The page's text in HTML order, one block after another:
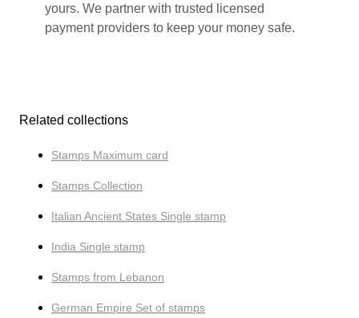
yours. We partner with trusted licensed
payment providers to keep your money safe.
Related collections
Stamps Maximum card
Stamps Collection
Italian Ancient States Single stamp
India Single stamp
Stamps from Lebanon
German Empire Set of stamps